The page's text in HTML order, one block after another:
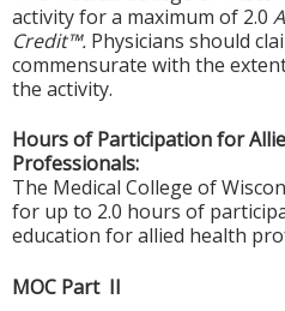
activity for a maximum of 2.0
Credit™. Physicians should
commensurate with the
the activity.
Hours of Participation for
Professionals:
The Medical College of
for up to 2.0 hours of
education for allied health
MOC Part II